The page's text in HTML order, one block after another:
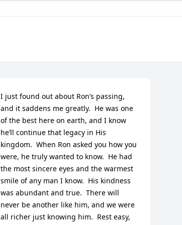
I just found out about Ron’s passing,
and it saddens me greatly.  He was one
of the best here on earth, and I know
he’ll continue that legacy in His
kingdom.  When Ron asked you how you
were, he truly wanted to know.  He had
the most sincere eyes and the warmest
smile of any man I know.  His kindness
was abundant and true.  There will
never be another like him, and we were
all richer just knowing him.  Rest easy,